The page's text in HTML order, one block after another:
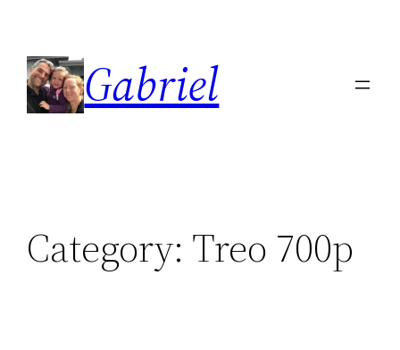
content
Gabriel
Category: Treo 700p